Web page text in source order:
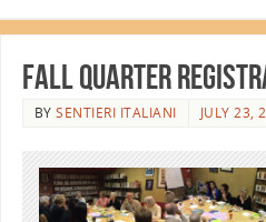
Fall Quarter
BYSENTIERI ITALIANI JULY 23,